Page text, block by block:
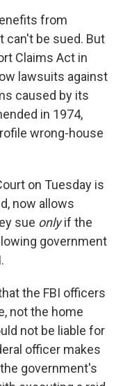
from
can't be sued. But
Claims Act in
lawsuits against
caused by its
in 1974,
wrong-house
on Tuesday is
now allows
sue onlyif the
government
the FBI officers
not the home
not be liable for
officer makes
government's